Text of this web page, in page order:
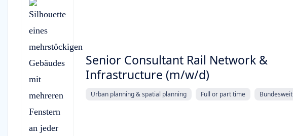
Senior Consultant Rail Network &
Infrastructure (m/w/d)
Urban planning & spatial planning Full or part time Bundesweit